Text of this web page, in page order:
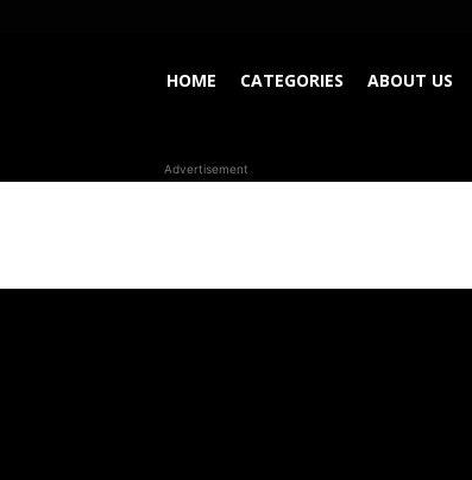
HOME CATEGORIES ABOUT US
Advertisement